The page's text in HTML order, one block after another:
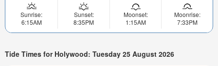
Sunrise:
6:15AM
Sunset:
8:35PM
Moonset:
1:15AM
Moonrise:
7:33PM
Tide Times for Holywood: Tuesday 25 August 2026